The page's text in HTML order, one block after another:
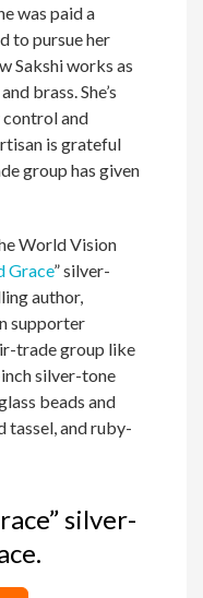
was paid a
to pursue her
Sakshi works as
brass. She’s
and
is grateful
group has given
World Vision
Grace” silver-
author,
supporter
trade group like
inch silver-tone
beads and
and ruby-
silver-